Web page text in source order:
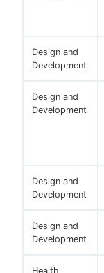
Design and
Development
Design and
Development
Design and
Development
Design and
Development
Health